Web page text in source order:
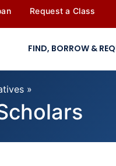
Request a Class
FIND, BORROW &
»